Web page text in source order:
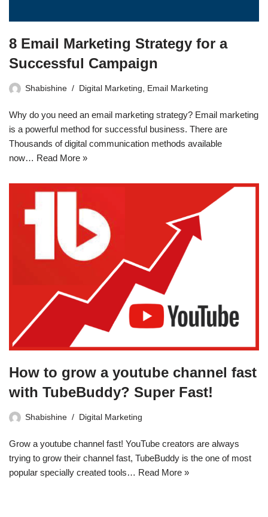
8 Email Marketing Strategy for a
Successful Campaign
Shabishine Digital Marketing, Email Marketing
Why do you need an email marketing strategy? Email marketing
is a powerful method for successful business. There are
Thousands of digital communication methods available
now… Read More »
How to grow a youtube channel fast
with TubeBuddy? Super Fast!
Shabishine Digital Marketing
Grow a youtube channel fast! YouTube creators are always
trying to grow their channel fast, TubeBuddy is the one of most
popular specially created tools… Read More »